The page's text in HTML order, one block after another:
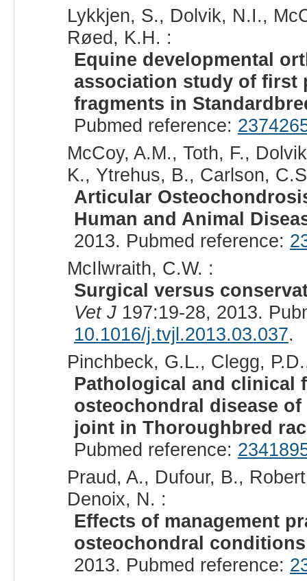
Lykkjen, S., Dolvik, N.I.,
Røed, K.H. :
Equine developmental
association study of first
fragments in
Pubmed reference:
McCoy, A.M., Toth, F.,
K., Ytrehus, B., Carlson,
Articular
Human and Animal
2013. Pubmed reference:
McIlwraith, C.W. :
Surgical versus
Vet J197:19-28, 2013.
10.1016/j.tvjl.2013.03.037.
Pinchbeck, G.L., Clegg,
Pathological and clinical
osteochondral disease
joint in Thoroughbred
Pubmed reference:
Praud, A., Dufour, B.,
Denoix, N. :
Effects of management
osteochondral
2013. Pubmed reference: